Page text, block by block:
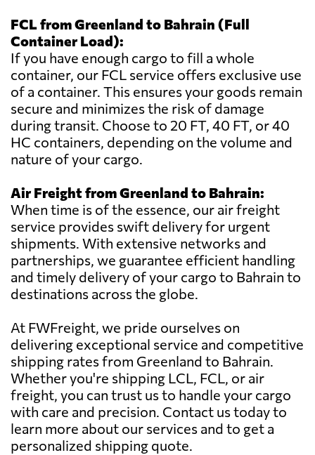
FCL from Greenland to Bahrain (Full
Container Load):
If you have enough cargo to fill a whole
container, our FCL service offers exclusive use
of a container. This ensures your goods remain
secure and minimizes the risk of damage
during transit. Choose to 20 FT, 40 FT, or 40
HC containers, depending on the volume and
nature of your cargo.
Air Freight from Greenland to Bahrain:
When time is of the essence, our air freight
service provides swift delivery for urgent
shipments. With extensive networks and
partnerships, we guarantee efficient handling
and timely delivery of your cargo to Bahrain to
destinations across the globe.
At FWFreight, we pride ourselves on
delivering exceptional service and competitive
shipping rates from Greenland to Bahrain.
Whether you're shipping LCL, FCL, or air
freight, you can trust us to handle your cargo
with care and precision. Contact us today to
learn more about our services and to get a
personalized shipping quote.